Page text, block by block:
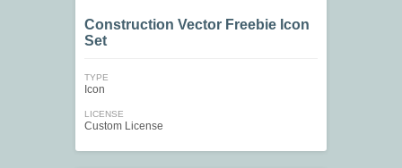
Construction Vector Freebie Icon
Set
TYPE
Icon
LICENSE
Custom License